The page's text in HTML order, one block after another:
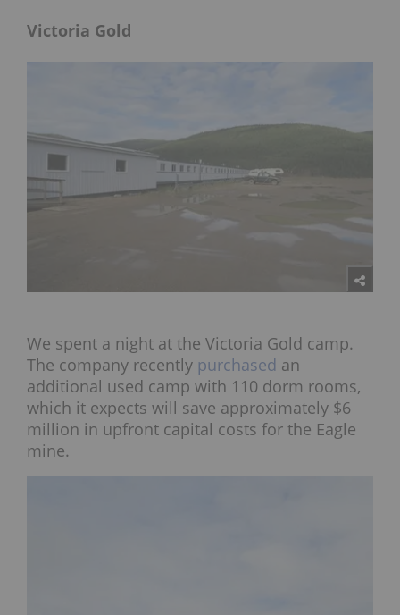
Victoria Gold
We spent a night at the Victoria Gold camp.
The company recently purchased an
additional used camp with 110 dorm rooms,
which it expects will save approximately $6
million in upfront capital costs for the Eagle
mine.